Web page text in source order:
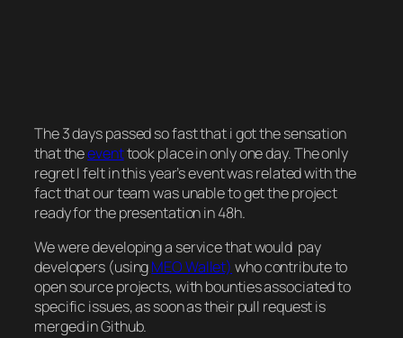
The 3 days passed so fast that i got the sensation
that theeventtook place in only one day. The only
regret I felt in this year’s event was related with the
fact that our team was unable to get the project
ready for the presentation in 48h.
We were developing a service that would pay
developers (usingMEO Wallet) who contribute to
open source projects, with bounties associated to
specific issues, as soon as their pull request is
merged in Github.